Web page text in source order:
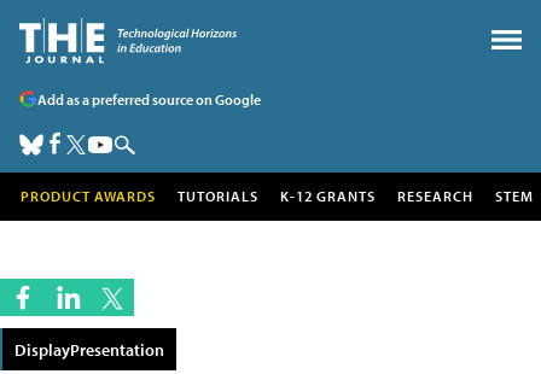
Add as a preferred source on Google
PRODUCT AWARDS TUTORIALS K-12 GRANTS RESEARCH STEM
DisplayPresentation